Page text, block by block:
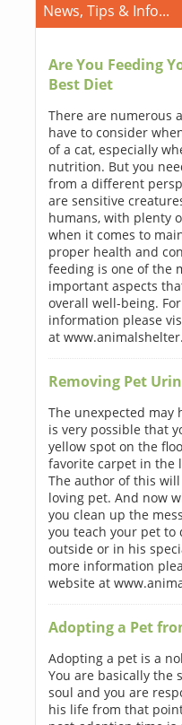
News, Tips & Info...
Are You Feeding
Best Diet
There are numerous
have to consider
of a cat, especially
nutrition. But you
from a different
are sensitive
humans, with plenty
when it comes to
proper health and
feeding is one of the
important aspects
overall well-being.
information please
at
Removing Pet
The unexpected may
is very possible that
yellow spot on the
favorite carpet in the
The author of this
loving pet. And now
you clean up the
you teach your pet to
outside or in his
more information
website at
Adopting a Pet
Adopting a pet is a
You are basically the
soul and you are
his life from that